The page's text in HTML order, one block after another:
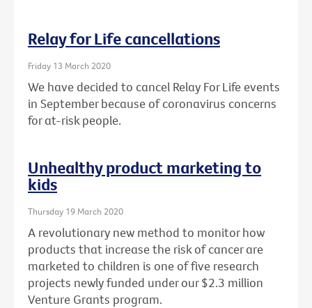
Relay for Life cancellations
Friday 13 March 2020
We have decided to cancel Relay For Life events
in September because of coronavirus concerns
for at-risk people.
Unhealthy product marketing to
kids
Thursday 19 March 2020
A revolutionary new method to monitor how
products that increase the risk of cancer are
marketed to children is one of five research
projects newly funded under our $2.3 million
Venture Grants program.